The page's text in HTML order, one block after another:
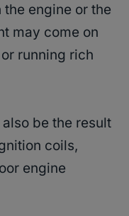
engine or the
may come on
running rich
be the result
coils,
engine